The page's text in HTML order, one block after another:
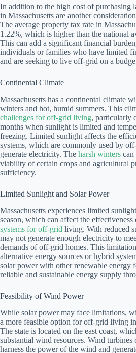
In addition to the high cost of purchasing
in Massachusetts are another
The average property tax rate in
1.22%, which is higher than the national
This can add a significant financial
individuals or families who have limited
and are seeking to live off-grid on a
Continental Climate
Massachusetts has a continental climate
winters and hot, humid summers. This
challenges for off-grid living, particularly
months when sunlight is limited and
freezing. Limited sunlight affects the
systems, which are commonly used by
generate electricity. The harsh winters can
viability of certain crops and agricultural
sufficiency.
Limited Sunlight and Solar Power
Massachusetts experiences limited
season, which can affect the effectiveness
systems for off-grid living. With reduced
may not generate enough electricity to
demands of off-grid homes. This limitation
alternative energy sources or hybrid
solar power with other renewable energy
reliable and sustainable energy supply
Feasibility of Wind Power
While solar power may face limitations,
a more feasible option for off-grid living in
The state is located on the east coast,
substantial wind resources. Wind turbines
harness the power of the wind and